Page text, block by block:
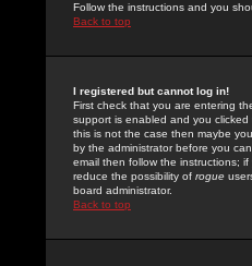
Follow the instructions and you
Back to top
I registered but cannot log in!
First check that you are entering
support is enabled and you clicked
this is not the case then maybe
by the administrator before you
email then follow the instructions;
reduce the possibility of rogue
board administrator.
Back to top